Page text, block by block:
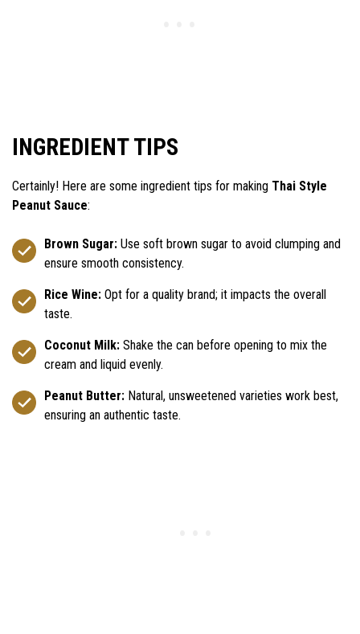
INGREDIENT TIPS
Certainly! Here are some ingredient tips for making Thai Style
Peanut Sauce:
Brown Sugar: Use soft brown sugar to avoid clumping and
ensure smooth consistency.
Rice Wine: Opt for a quality brand; it impacts the overall
taste.
Coconut Milk: Shake the can before opening to mix the
cream and liquid evenly.
Peanut Butter: Natural, unsweetened varieties work best,
ensuring an authentic taste.